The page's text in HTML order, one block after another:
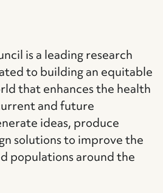
is a leading research
to building an equitable
that enhances the health
and future
ideas, produce
solutions to improve the
populations around the